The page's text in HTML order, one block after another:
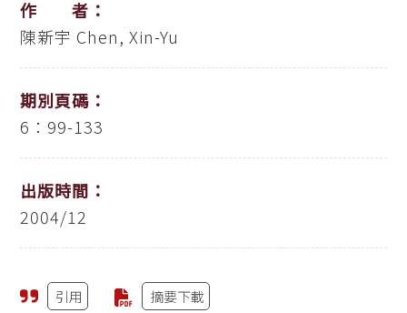
作 者：
陳新宇 Chen, Xin-Yu
期別頁碼：
6：99-133
出版時間：
2004/12
引用 摘要下載